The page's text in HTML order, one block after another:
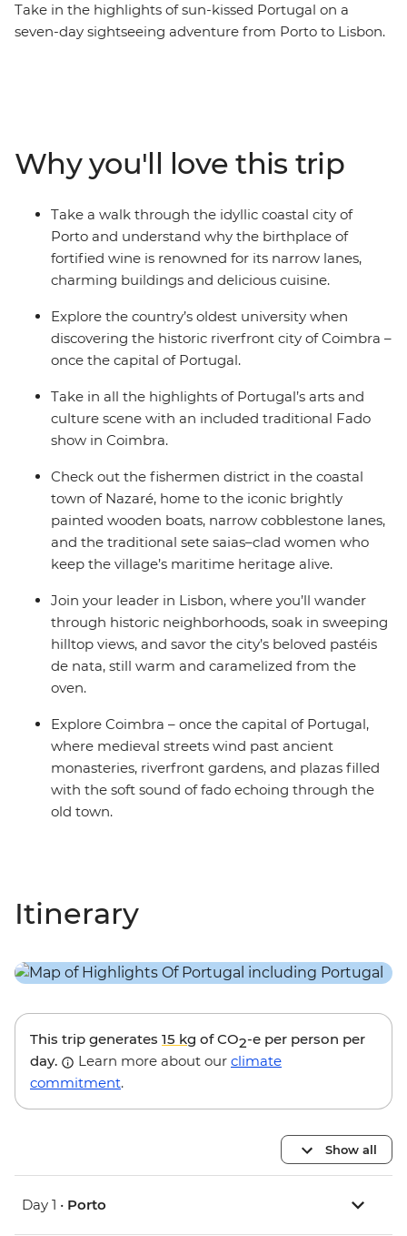
Take in the highlights of sun-kissed Portugal on a
seven-day sightseeing adventure from Porto to Lisbon.
culture. Oh yes – they have pretty good custard tarts,
too. Put Portugal on your itinerary today with a small-
group journey that gets you to the places you need to
Why you'll love this trip
Take a walk through the idyllic coastal city of
Porto and understand why the birthplace of
fortified wine is renowned for its narrow lanes,
charming buildings and delicious cuisine.
Explore the country’s oldest university when
discovering the historic riverfront city of Coimbra –
once the capital of Portugal.
Take in all the highlights of Portugal’s arts and
culture scene with an included traditional Fado
show in Coimbra.
Check out the fishermen district in the coastal
town of Nazaré, home to the iconic brightly
painted wooden boats, narrow cobblestone lanes,
and the traditional sete saias–clad women who
keep the village’s maritime heritage alive.
Join your leader in Lisbon, where you’ll wander
through historic neighborhoods, soak in sweeping
hilltop views, and savor the city’s beloved pastéis
de nata, still warm and caramelized from the
oven.
Explore Coimbra – once the capital of Portugal,
where medieval streets wind past ancient
monasteries, riverfront gardens, and plazas filled
with the soft sound of fado echoing through the
old town.
Itinerary
This trip generates 15 kg of CO2-e per person per
day.
Learn more about our climate
commitment.
Show all
Day 1 • Porto